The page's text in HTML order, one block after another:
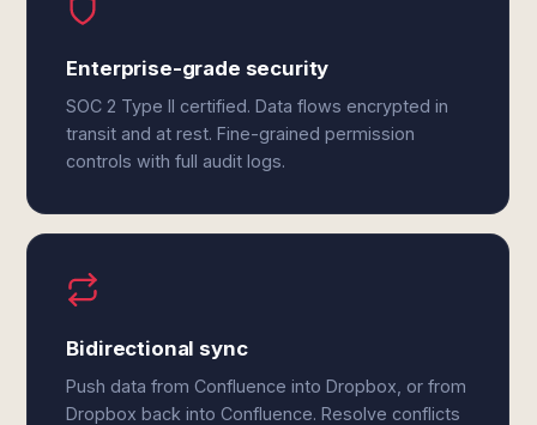
Enterprise-grade security
SOC 2 Type II certified. Data flows encrypted in
transit and at rest. Fine-grained permission
controls with full audit logs.
Bidirectional sync
Push data from Confluence into Dropbox, or from
Dropbox back into Confluence. Resolve conflicts